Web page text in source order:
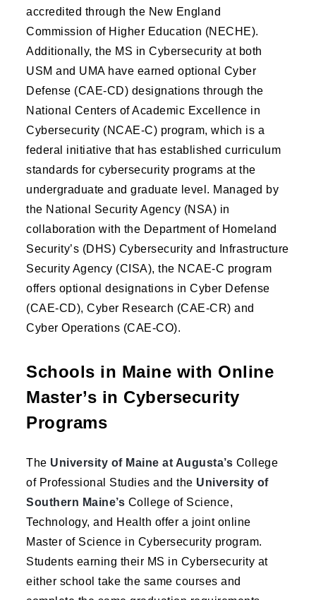
accredited through the New England
Commission of Higher Education (NECHE).
Additionally, the MS in Cybersecurity at both
USM and UMA have earned optional Cyber
Defense (CAE-CD) designations through the
National Centers of Academic Excellence in
Cybersecurity (NCAE-C) program, which is a
federal initiative that has established curriculum
standards for cybersecurity programs at the
undergraduate and graduate level. Managed by
the National Security Agency (NSA) in
collaboration with the Department of Homeland
Security’s (DHS) Cybersecurity and Infrastructure
Security Agency (CISA), the NCAE-C program
offers optional designations in Cyber Defense
(CAE-CD), Cyber Research (CAE-CR) and
Cyber Operations (CAE-CO).
Schools in Maine with Online
Master’s in Cybersecurity
Programs
The University of Maine at Augusta’s College
of Professional Studies and the University of
Southern Maine’s College of Science,
Technology, and Health offer a joint online
Master of Science in Cybersecurity program.
Students earning their MS in Cybersecurity at
either school take the same courses and